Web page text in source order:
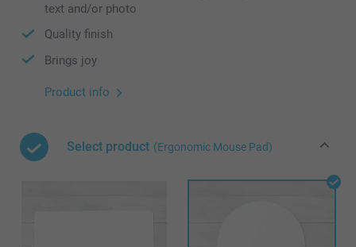
text and/or photo
Quality finish
Brings joy
Product info
Select product (Ergonomic Mouse Pad)